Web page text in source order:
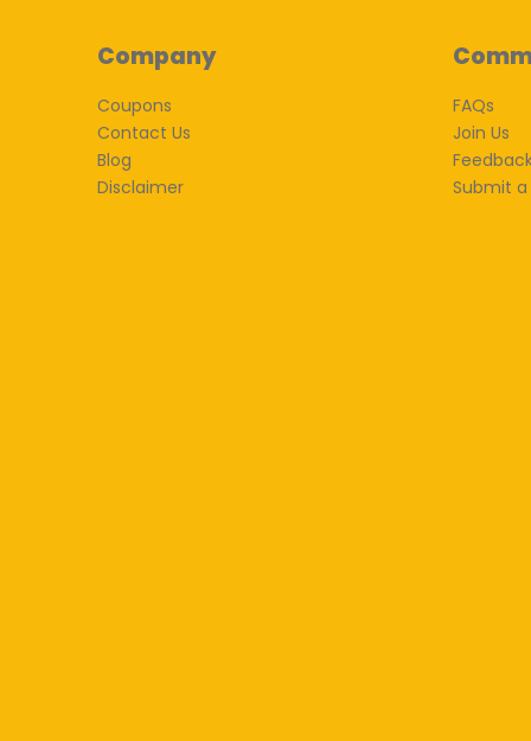
Company
Coupons
Contact Us
Blog
Disclaimer
FAQs
Join Us
Submit a